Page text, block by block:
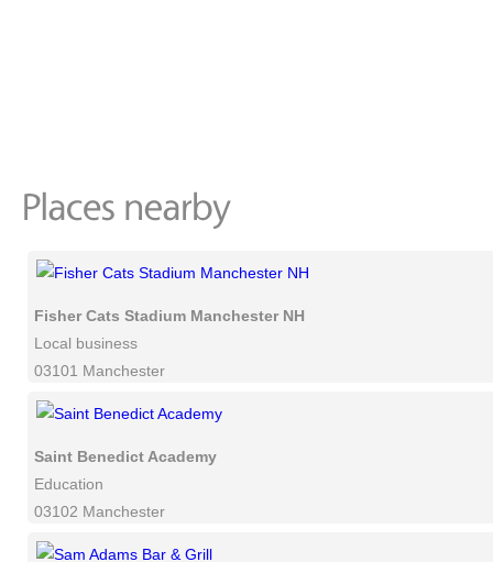
Fisher Cats Stadium Manchester NH
Local business
03101 Manchester
Saint Benedict Academy
Education
03102 Manchester